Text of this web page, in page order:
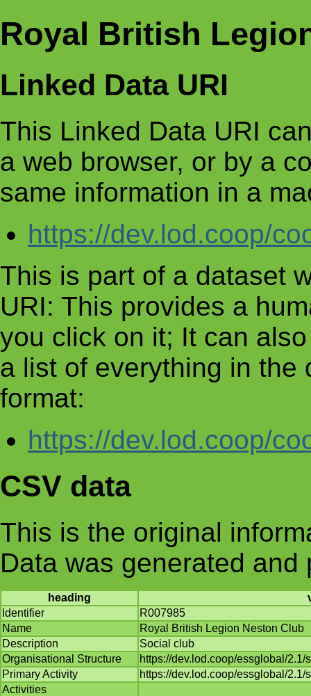
Royal British
Linked Data URI
This Linked Data URI
a web browser, or by a
same information in a
https://dev.lod.coop/
This is part of a dataset
URI: This provides a
you click on it; It can
a list of everything in the
format:
https://dev.lod.coop/
CSV data
This is the original
Data was generated
heading
Identifier
R007985
Name
Royal British Legion Neston Club
Description
Social club
Organisational Structure
https://dev.lod.coop/essglobal/
Primary Activity
https://dev.lod.coop/essglobal/
Activities